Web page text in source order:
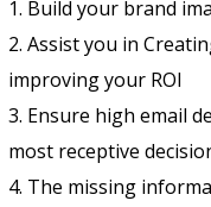
1. Build your brand
2. Assist you in
improving your ROI
3. Ensure high email
most receptive
4. The missing